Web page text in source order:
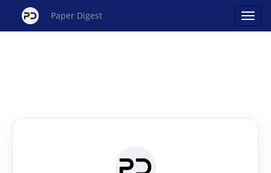
Paper Digest